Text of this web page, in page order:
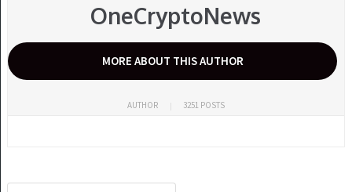
OneCryptoNews
MORE ABOUT THIS AUTHOR
AUTHOR 3251 POSTS